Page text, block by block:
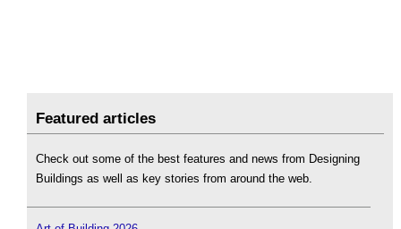
Featured articles
Check out some of the best features and news from Designing
Buildings as well as key stories from around the web.